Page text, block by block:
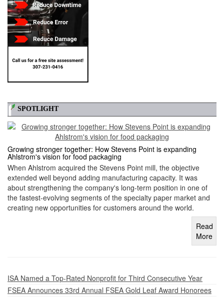
SPOTLIGHT
Growing stronger together: How Stevens Point is expanding
Ahlstrom's vision for food packaging
When Ahlstrom acquired the Stevens Point mill, the objective
extended well beyond adding manufacturing capacity. It was
about strengthening the company's long-term position in one of
the fastest-evolving segments of the specialty paper market and
creating new opportunities for customers around the world.
Read
More
ISA Named a Top-Rated Nonprofit for Third Consecutive Year
FSEA Announces 33rd Annual FSEA Gold Leaf Award Honorees